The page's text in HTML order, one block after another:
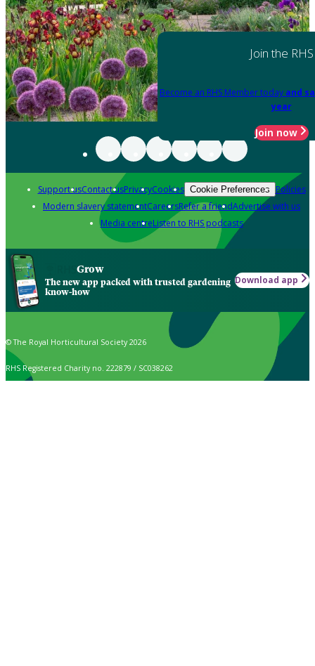
Join the RHS
Become an RHS Member today and
year
Join now
Support usContact usPrivacyCookies Cookie Preferences Policies
Modern slavery statementCareersRefer a friendAdvertise with us
Media centreListen to RHS podcasts
Grow
The new app packed with trusted gardening
know-how
Download app
© The Royal Horticultural Society 2026
RHS Registered Charity no. 222879 / SC038262